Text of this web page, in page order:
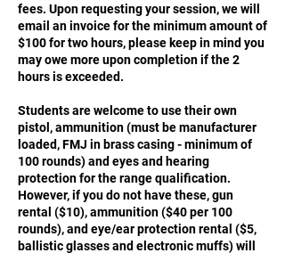
fees. Upon requesting your session, we will
email an invoice for the minimum amount of
$100 for two hours, please keep in mind you
may owe more upon completion if the 2
hours is exceeded.
Students are welcome to use their own
pistol, ammunition (must be manufacturer
loaded, FMJ in brass casing - minimum of
100 rounds) and eyes and hearing
protection for the range qualification.
However, if you do not have these, gun
rental ($10), ammunition ($40 per 100
rounds), and eye/ear protection rental ($5,
ballistic glasses and electronic muffs) will